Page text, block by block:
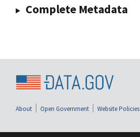
Complete Metadata
About Open Government Website Policies